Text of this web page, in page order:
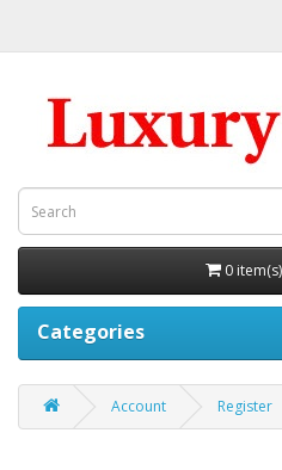
0
Categories
Account Register